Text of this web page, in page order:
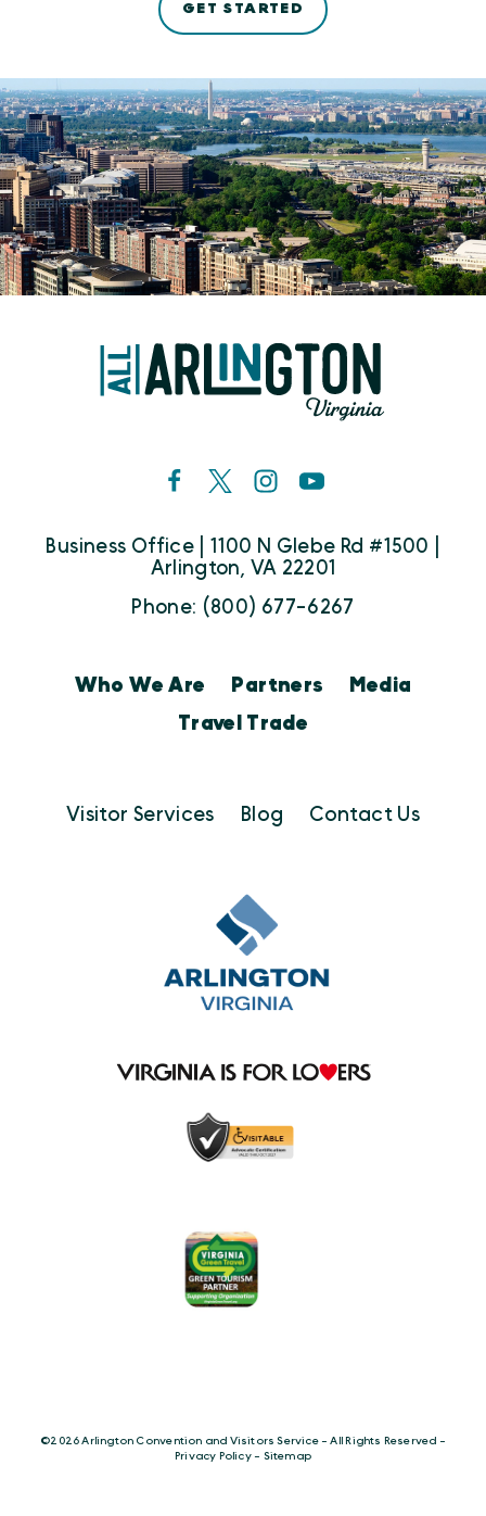
GET STARTED
Business Office | 1100 N Glebe Rd #1500 |
Arlington, VA 22201
Phone: (800) 677-6267
Who We Are Partners
Media
Travel Trade
Visitor Services Blog Contact Us
©️2026 Arlington Convention and Visitors Service - All Rights Reserved -
Privacy Policy- Sitemap